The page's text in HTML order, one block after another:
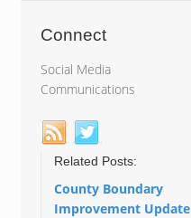
Connect
Social Media
Communications
Related Posts:
County Boundary
Improvement Update